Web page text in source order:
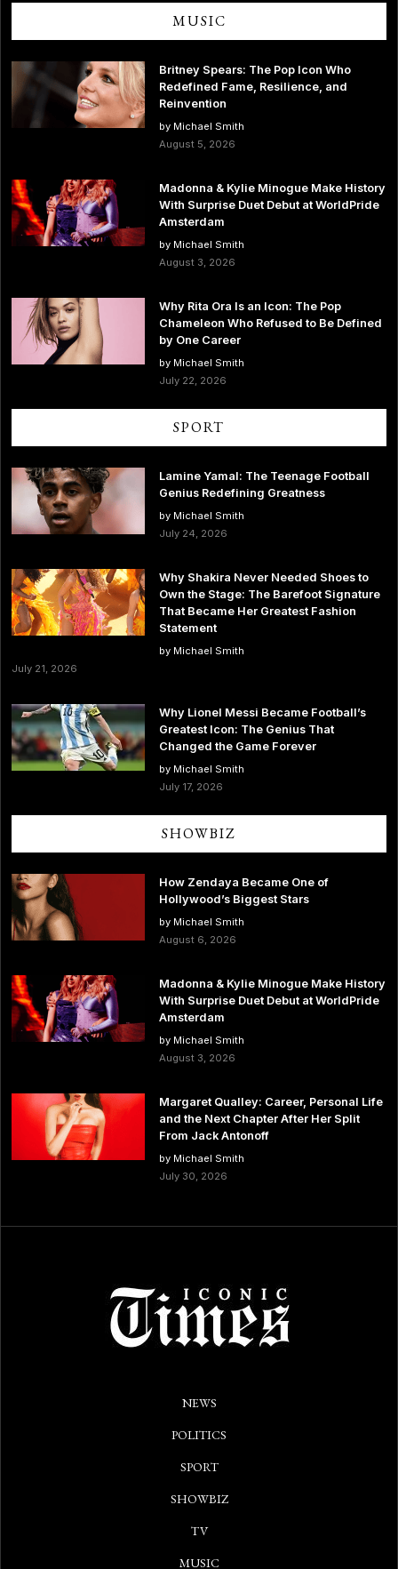
MUSIC
Britney Spears: The Pop Icon Who
Redefined Fame, Resilience, and
Reinvention
by Michael Smith
August 5, 2026
Madonna & Kylie Minogue Make History
With Surprise Duet Debut at WorldPride
Amsterdam
by Michael Smith
August 3, 2026
Why Rita Ora Is an Icon: The Pop
Chameleon Who Refused to Be Defined
by One Career
by Michael Smith
July 22, 2026
SPORT
Lamine Yamal: The Teenage Football
Genius Redefining Greatness
by Michael Smith
July 24, 2026
Why Shakira Never Needed Shoes to
Own the Stage: The Barefoot Signature
That Became Her Greatest Fashion
Statement
by Michael Smith
July 21, 2026
Why Lionel Messi Became Football’s
Greatest Icon: The Genius That
Changed the Game Forever
by Michael Smith
July 17, 2026
SHOWBIZ
How Zendaya Became One of
Hollywood’s Biggest Stars
by Michael Smith
August 6, 2026
Madonna & Kylie Minogue Make History
With Surprise Duet Debut at WorldPride
Amsterdam
by Michael Smith
August 3, 2026
Margaret Qualley: Career, Personal Life
and the Next Chapter After Her Split
From Jack Antonoff
by Michael Smith
July 30, 2026
NEWS
POLITICS
SPORT
SHOWBIZ
TV
MUSIC